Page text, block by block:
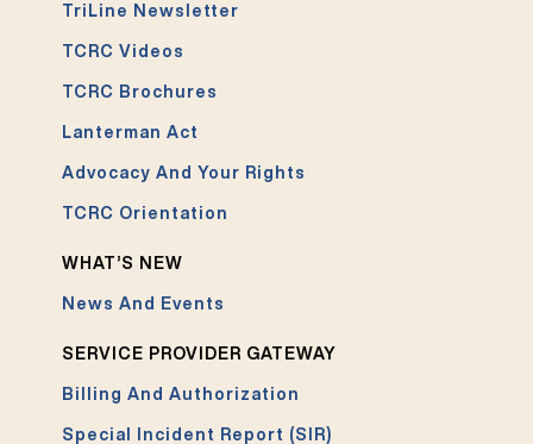
TriLine Newsletter
TCRC Videos
TCRC Brochures
Lanterman Act
Advocacy And Your Rights
TCRC Orientation
WHAT’S NEW
News And Events
SERVICE PROVIDER GATEWAY
Billing And Authorization
Special Incident Report (SIR)